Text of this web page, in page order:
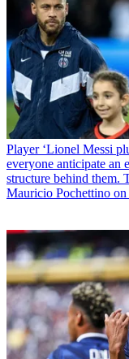
Player ‘Lionel Messi
everyone anticipate an
structure behind them.
Mauricio Pochettino